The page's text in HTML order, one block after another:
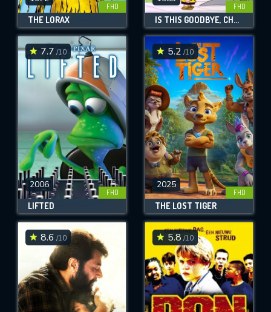
FHD
THE LORAX
FHD
IS THIS GOODBYE, CHARLIE BROWN?
7.7 /10
2006
FHD
LIFTED
5.2 /10
2025
FHD
THE LOST TIGER
8.6 /10 5.8 /10